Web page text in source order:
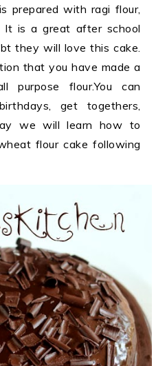
prepared with ragi flour,
It is a great after school
they will love this cake.
that you have made a
purpose flour.You can
get togethers,
we will learn how to
flour cake following